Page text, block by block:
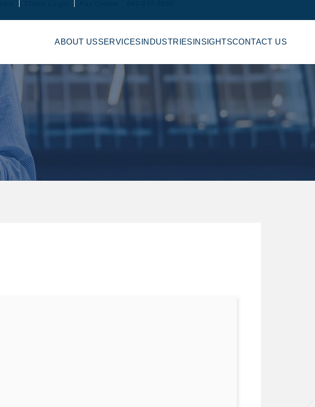
ABOUT USSERVICES INDUSTRIES INSIGHTSCONTACT US